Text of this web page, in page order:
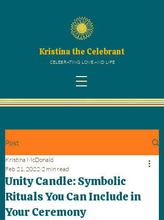
Kristina the Celebrant
CELEBRATING LOVE AND LIFE
Post
Unity Candle: Symbolic
Rituals You Can Include in
Your Ceremony
Kristina McDonald
Feb 21, 2022 2 min read